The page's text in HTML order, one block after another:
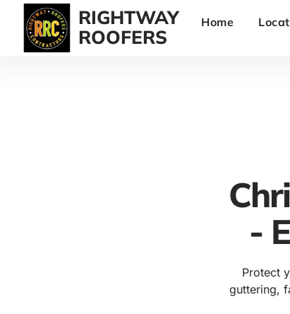
RIGHTWAY
ROOFERS
Home
-
Protect
guttering,